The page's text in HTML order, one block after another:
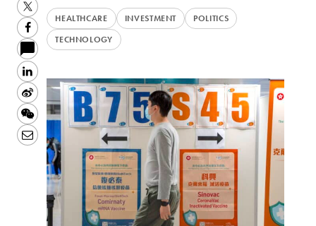
HEALTHCARE INVESTMENT
POLITICS
TECHNOLOGY
Twitter
Facebook
LinkedIn
Sina
Weibo
WeChat
Email